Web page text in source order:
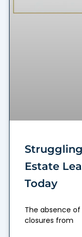
Estate
Today
The absence
closures from